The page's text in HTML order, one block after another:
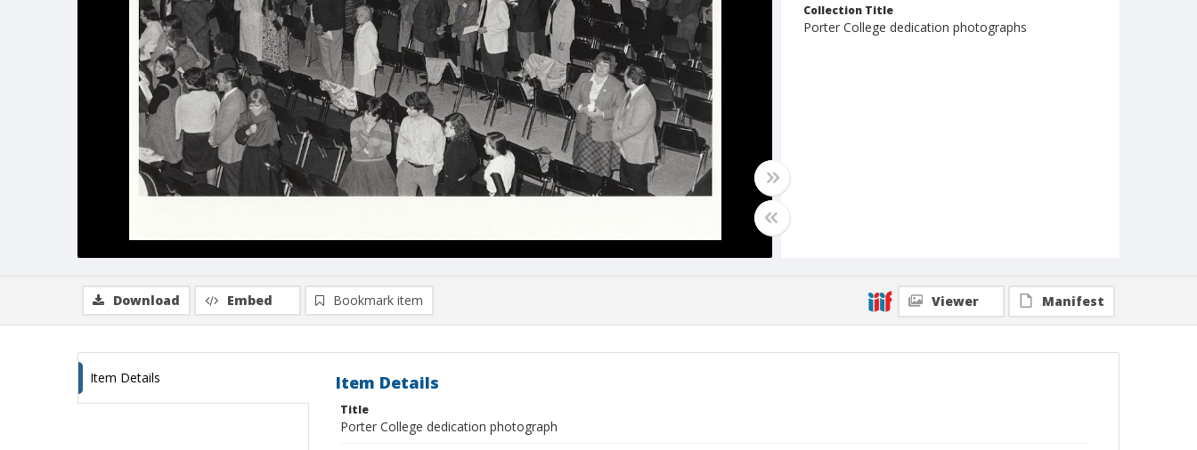
Collection Title
Porter College dedication photographs
Download Embed Bookmark item Viewer Manifest
Item Details Item Details
Title
Porter College dedication photograph